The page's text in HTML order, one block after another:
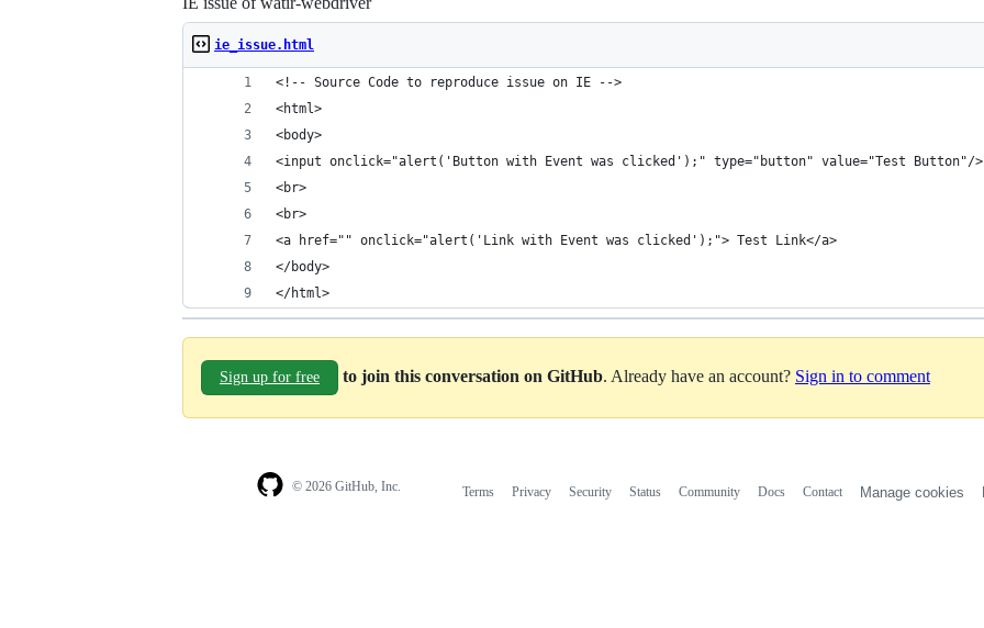
ie_issue.html
<!-- Source Code to reproduce issue on IE -->
<html>
<body>
<input onclick="alert('Button with Event was clicked');" type="button" value="Test Button"/>
<br>
<br>
<a href="" onclick="alert('Link with Event was clicked');"> Test Link</a>
</body>
</html>
Sign up for free to join this conversation on GitHub. Already have an account? Sign in to comment
© 2026 GitHub, Inc. Terms Privacy Security Status Community Docs Contact Manage cookies